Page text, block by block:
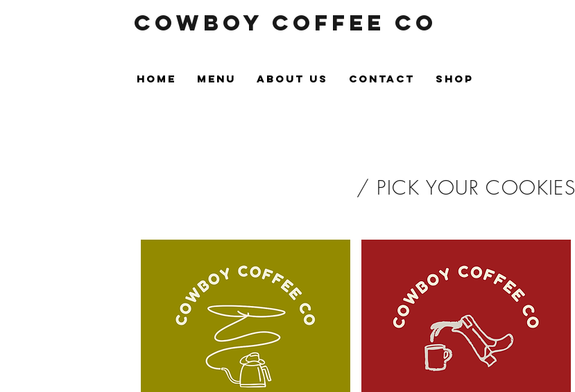
Cowboy Coffee Co
HOME MENU ABOUT US CONTACT Shop
/ PICK YOUR COOKIES